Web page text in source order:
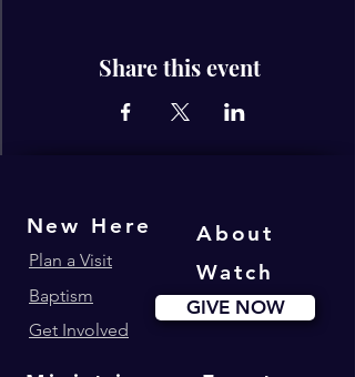
Share this event
About
New Here
Plan a Visit
Baptism
GIVE NOW
Get Involved
Watch